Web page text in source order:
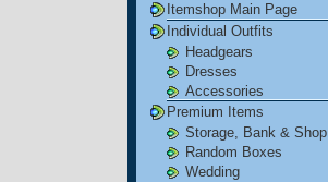
Itemshop Main Page
Individual Outfits
Headgears
Dresses
Accessories
Premium Items
Storage, Bank & Shop
Random Boxes
Wedding